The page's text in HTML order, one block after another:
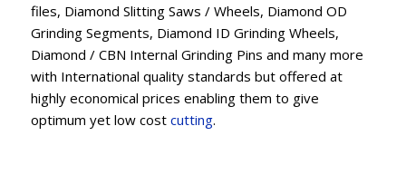
files, Diamond Slitting Saws / Wheels, Diamond OD
Grinding Segments, Diamond ID Grinding Wheels,
Diamond / CBN Internal Grinding Pins and many more
with International quality standards but offered at
highly economical prices enabling them to give
optimum yet low cost cutting.